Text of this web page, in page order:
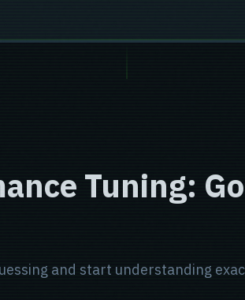
Tuning:
and start understanding